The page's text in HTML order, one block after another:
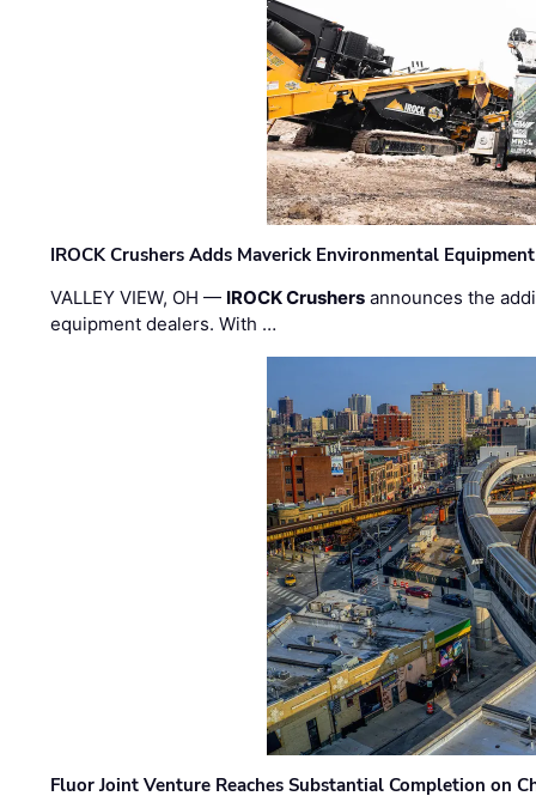
IROCK Crushers Adds Maverick Environmental
VALLEY VIEW, OH — IROCK Crushers announces the
equipment dealers. With …
Fluor Joint Venture Reaches Substantial Completion on